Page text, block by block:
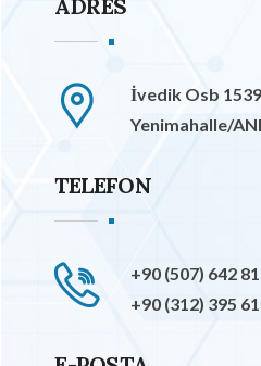
ADRES
İvedik Osb
Yenimahalle/
TELEFON
+90 (507) 642
+90 (312) 395